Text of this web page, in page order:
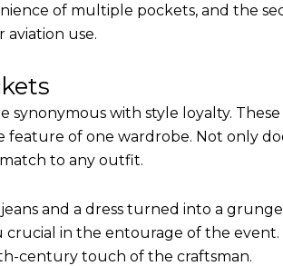
of multiple pockets, and the
use.
with style loyalty.
feature of one wardrobe. Not only
to any outfit.
and a dress turned into a
in the entourage of the
century touch of the craftsman.